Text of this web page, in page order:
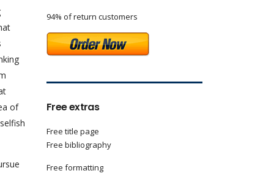
of
94% of return customers
Free extras
Free title page
Free bibliography
Free formatting